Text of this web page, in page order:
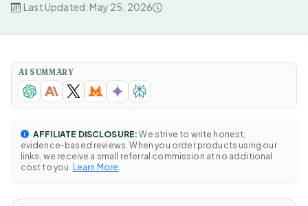
Last Updated: May 25, 2026
AI SUMMARY
AFFILIATE DISCLOSURE: We strive to write honest,
evidence-based reviews. When you order products using our
links, we receive a small referral commission at no additional
cost to you. Learn More